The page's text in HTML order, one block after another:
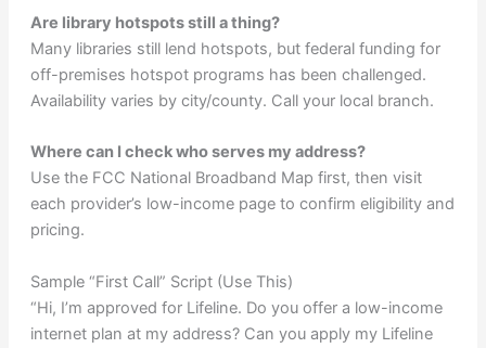
Are library hotspots still a thing?
Many libraries still lend hotspots, but federal funding for
off-premises hotspot programs has been challenged.
Availability varies by city/county. Call your local branch.
Where can I check who serves my address?
Use the FCC National Broadband Map first, then visit
each provider’s low-income page to confirm eligibility and
pricing.
Sample “First Call” Script (Use This)
“Hi, I’m approved for Lifeline. Do you offer a low-income
internet plan at my address? Can you apply my Lifeline